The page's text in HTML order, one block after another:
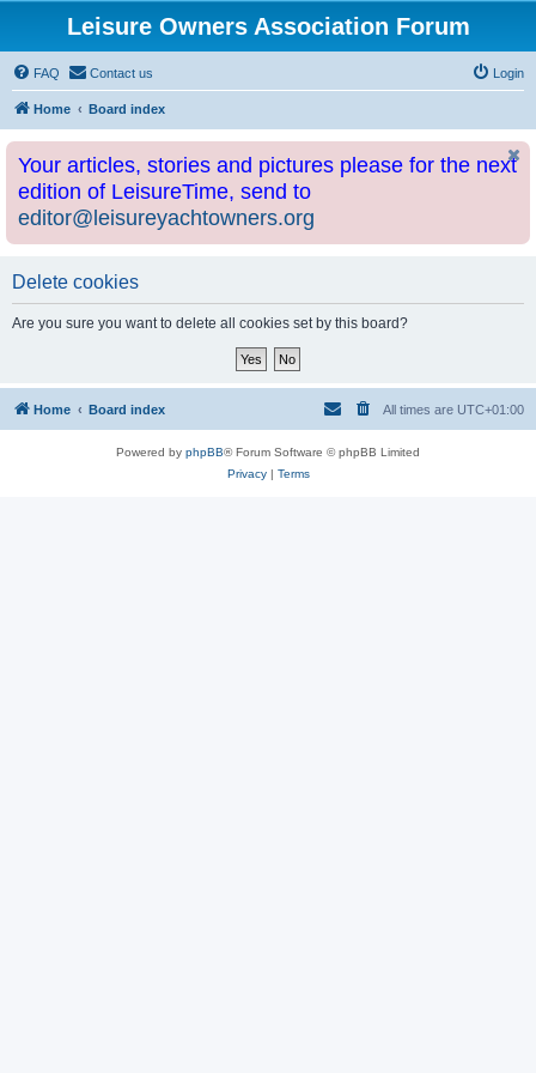
Leisure Owners Association Forum
FAQ Contact us Login
Home Board index
Your articles, stories and pictures please for the next
edition of LeisureTime, send to
editor@leisureyachtowners.org
Delete cookies
Are you sure you want to delete all cookies set by this board?
Home Board index All times are UTC+01:00
Powered by phpBB® Forum Software © phpBB Limited
Privacy| Terms